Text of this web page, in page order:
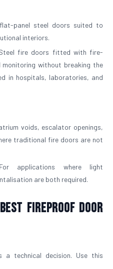
panel steel doors suited to
interiors.
fire doors fitted with fire-
monitoring without breaking the
in hospitals, laboratories, and
voids, escalator openings,
traditional fire doors are not
applications where light
are both required.
Fireproof Door
technical decision. Use this